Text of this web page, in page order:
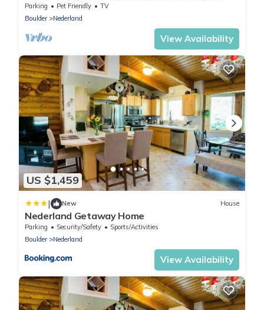
James Peak Views -Sleeps 10
Parking Pet Friendly
TV
Boulder
Nederland
View Availability
US $1,459
| New House
Nederland Getaway Home
Parking Security/Safety
Sports/Activities
Boulder
Nederland
View Availability